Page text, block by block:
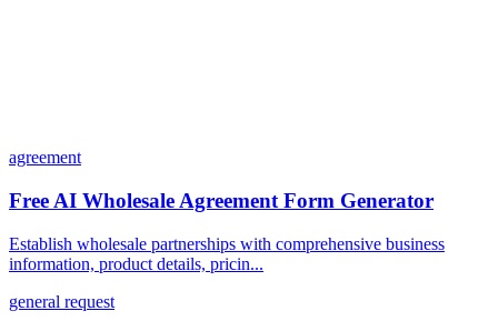
agreement
Free AI Wholesale Agreement Form Generator
Establish wholesale partnerships with comprehensive business
information, product details, pricin...
general request